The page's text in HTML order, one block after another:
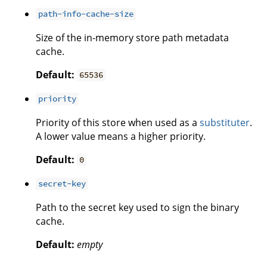
path-info-cache-size
Size of the in-memory store path metadata
cache.
Default: 65536
priority
Priority of this store when used as a substituter.
A lower value means a higher priority.
Default: 0
secret-key
Path to the secret key used to sign the binary
cache.
Default: empty